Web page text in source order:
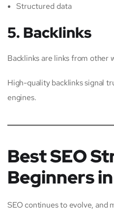
Structured data
5. Backlinks
Backlinks are links from other
High-quality backlinks signal
engines.
Best SEO
Beginners
SEO continues to evolve, and